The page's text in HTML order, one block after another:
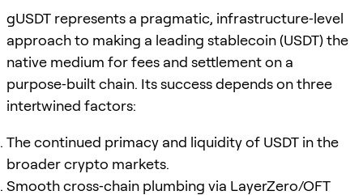
gUSDT represents a pragmatic, infrastructure‑level
approach to making a leading stablecoin (USDT) the
native medium for fees and settlement on a
purpose‑built chain. Its success depends on three
intertwined factors:
The continued primacy and liquidity of USDT in the
broader crypto markets.
Smooth cross‑chain plumbing via LayerZero/OFT